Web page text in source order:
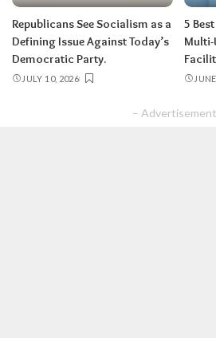
Republicans See Socialism as a
Defining Issue Against Today’s
Democratic Party.
JULY 10, 2026
5
Multi-
–